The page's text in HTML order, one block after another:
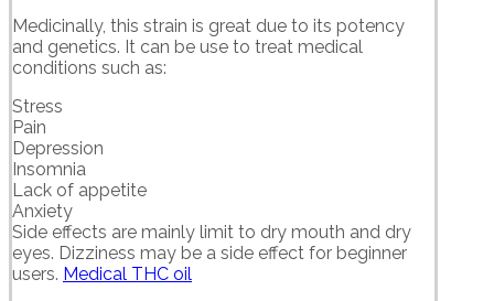
Medicinally, this strain is great due to its potency
and genetics. It can be use to treat medical
conditions such as:
Stress
Pain
Depression
Insomnia
Lack of appetite
Anxiety
Side effects are mainly limit to dry mouth and dry
eyes. Dizziness may be a side effect for beginner
users. Medical THC oil